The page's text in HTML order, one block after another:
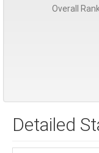
Overall
Detailed